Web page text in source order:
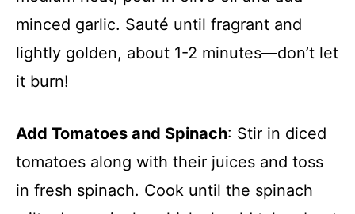
minced garlic. Sauté until fragrant and
lightly golden, about 1-2 minutes—don’t let
it burn!
Add Tomatoes and Spinach: Stir in diced
tomatoes along with their juices and toss
in fresh spinach. Cook until the spinach